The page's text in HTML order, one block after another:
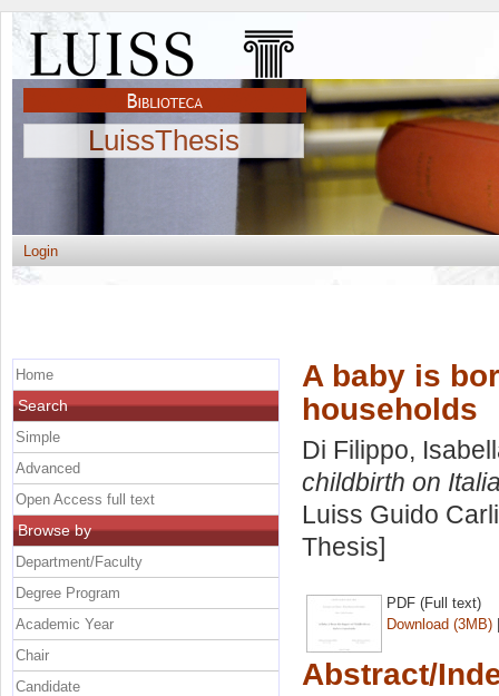
LuissThesis
Login
A baby is
households
Di Filippo,
childbirth on
Luiss Guido
Thesis]
PDF (Full text)
Download (3MB)
Abstract/
Home
Search
Simple
Advanced
Open Access full text
Browse by
Department/Faculty
Degree Program
Academic Year
Chair
Candidate